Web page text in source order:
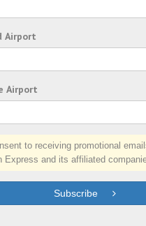
Airport
Airport
to receiving promotional
Express and its affiliated
Subscribe